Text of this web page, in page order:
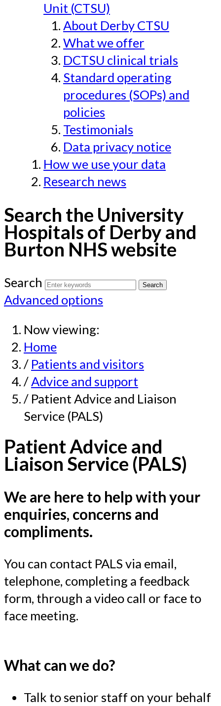
Unit (CTSU)
About Derby CTSU
What we offer
DCTSU clinical trials
Standard operating
procedures (SOPs) and
policies
Testimonials
Data privacy notice
How we use your data
Research news
Search the University
Hospitals of Derby and
Burton NHS website
Search
Advanced options
Now viewing:
Home
/ Patients and visitors
/Advice and support
/ Patient Advice and Liaison
Service (PALS)
Patient Advice and
Liaison Service (PALS)
We are here to help with your
enquiries, concerns and
compliments.
You can contact PALS via email,
telephone, completing a feedback
form, through a video call or face to
face meeting.
What can we do?
Talk to senior staff on your behalf